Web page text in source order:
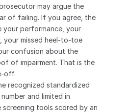
may argue the
of failing. If you agree, the
your performance, your
your missed heel-to-toe
confusion about the
of impairment. That is the
off.
recognized standardized
and limited in
screening tools scored by an